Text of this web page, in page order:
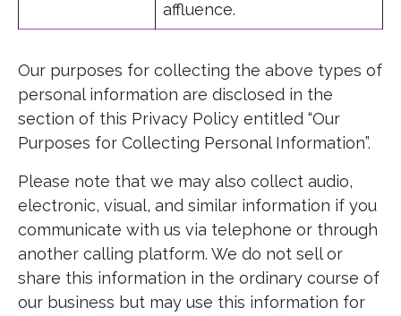
affluence.
Our purposes for collecting the above types of
personal information are disclosed in the
section of this Privacy Policy entitled “Our
Purposes for Collecting Personal Information”.
Please note that we may also collect audio,
electronic, visual, and similar information if you
communicate with us via telephone or through
another calling platform. We do not sell or
share this information in the ordinary course of
our business but may use this information for